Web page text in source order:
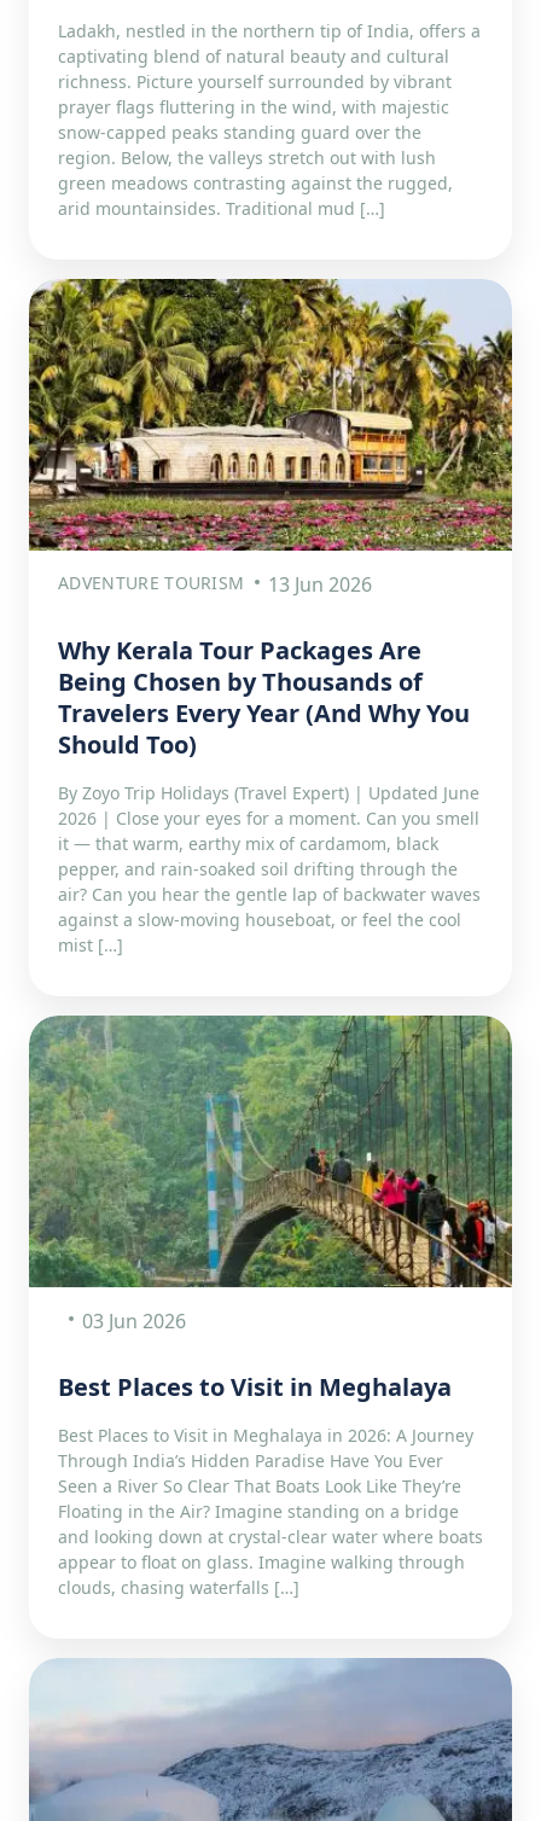
Ladakh, nestled in the northern tip of India, offers a
captivating blend of natural beauty and cultural
richness. Picture yourself surrounded by vibrant
prayer flags fluttering in the wind, with majestic
snow-capped peaks standing guard over the
region. Below, the valleys stretch out with lush
green meadows contrasting against the rugged,
arid mountainsides. Traditional mud […]
ADVENTURE TOURISM 13 Jun 2026
Why Kerala Tour Packages Are
Being Chosen by Thousands of
Travelers Every Year (And Why You
Should Too)
By Zoyo Trip Holidays (Travel Expert) | Updated June
2026 | Close your eyes for a moment. Can you smell
it — that warm, earthy mix of cardamom, black
pepper, and rain-soaked soil drifting through the
air? Can you hear the gentle lap of backwater waves
against a slow-moving houseboat, or feel the cool
mist […]
03 Jun 2026
Best Places to Visit in Meghalaya
Best Places to Visit in Meghalaya in 2026: A Journey
Through India’s Hidden Paradise Have You Ever
Seen a River So Clear That Boats Look Like They’re
Floating in the Air? Imagine standing on a bridge
and looking down at crystal-clear water where boats
appear to float on glass. Imagine walking through
clouds, chasing waterfalls […]